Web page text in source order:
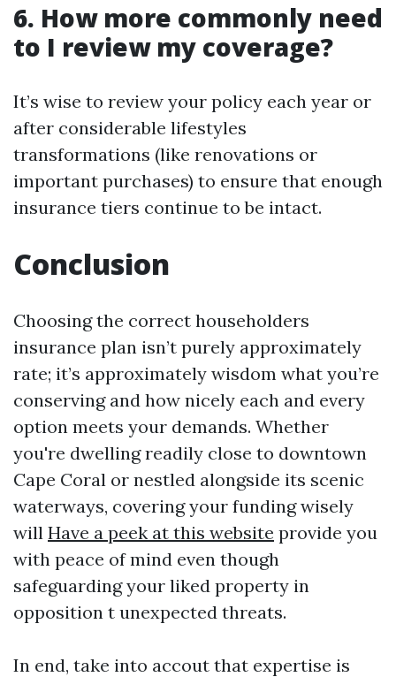
6. How more commonly need
to I review my coverage?
It’s wise to review your policy each year or
after considerable lifestyles
transformations (like renovations or
important purchases) to ensure that enough
insurance tiers continue to be intact.
Conclusion
Choosing the correct householders
insurance plan isn’t purely approximately
rate; it’s approximately wisdom what you’re
conserving and how nicely each and every
option meets your demands. Whether
you're dwelling readily close to downtown
Cape Coral or nestled alongside its scenic
waterways, covering your funding wisely
will Have a peek at this website provide you
with peace of mind even though
safeguarding your liked property in
opposition t unexpected threats.
In end, take into accout that expertise is